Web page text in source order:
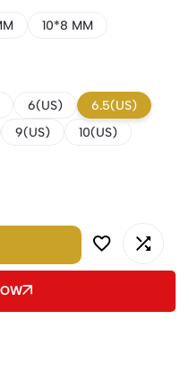
10*8 MM
6(US)
6.5(US)
9(US)
10(US)